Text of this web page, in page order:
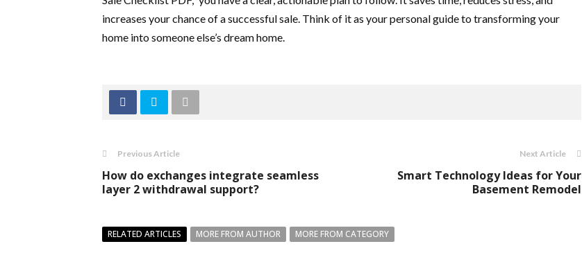
increases your chance of a successful sale. Think of it as your personal guide to transforming your
home into someone else’s dream home.
Previous Article
How do exchanges integrate seamless
layer 2 withdrawal support?
Next Article
Smart Technology Ideas for Your
Basement Remodel
RELATED ARTICLES MORE FROM AUTHOR MORE FROM CATEGORY